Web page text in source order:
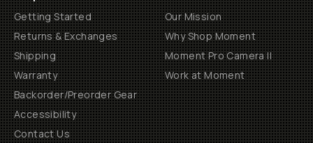
Getting Started
Returns & Exchanges
Shipping
Warranty
Backorder/Preorder Gear
Accessibility
Contact Us
Our Mission
Why Shop Moment
Moment Pro Camera II
Work at Moment